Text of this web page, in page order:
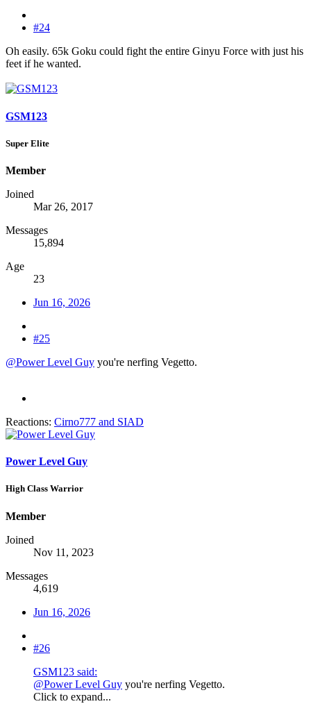
#24
Oh easily. 65k Goku could fight the entire Ginyu Force with just his
feet if he wanted.
GSM123
Super Elite
Member
Joined
Mar 26, 2017
Messages
15,894
Age
23
Jun 16, 2026
#25
@Power Level Guy you're nerfing Vegetto.
Reactions: Cirno777 and SIAD
Power Level Guy
High Class Warrior
Member
Joined
Nov 11, 2023
Messages
4,619
Jun 16, 2026
#26
GSM123 said:
@Power Level Guy you're nerfing Vegetto.
Click to expand...